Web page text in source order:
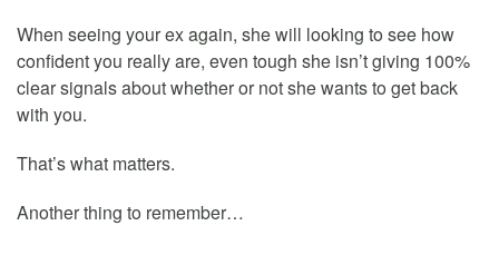
When seeing your ex again, she will looking to see how
confident you really are, even tough she isn’t giving 100%
clear signals about whether or not she wants to get back
with you.
That’s what matters.
Another thing to remember…